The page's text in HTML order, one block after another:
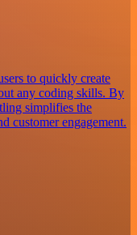
to quickly create
any coding skills. By
simplifies the
customer engagement.